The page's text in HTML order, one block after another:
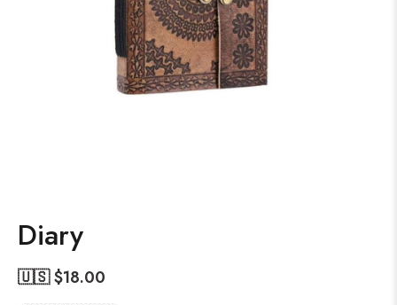
Diary
🇺🇸 $18.00